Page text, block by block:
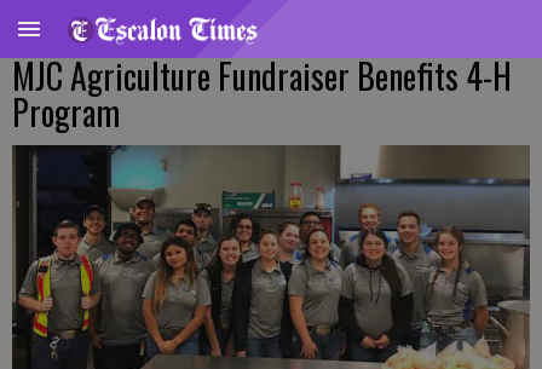
MJC Agriculture Fundraiser Benefits 4-H
Program